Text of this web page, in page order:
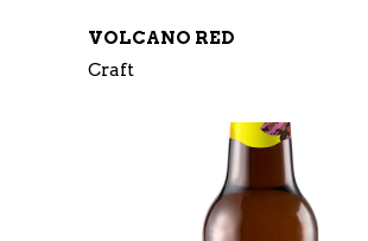
VOLCANO RED
Craft